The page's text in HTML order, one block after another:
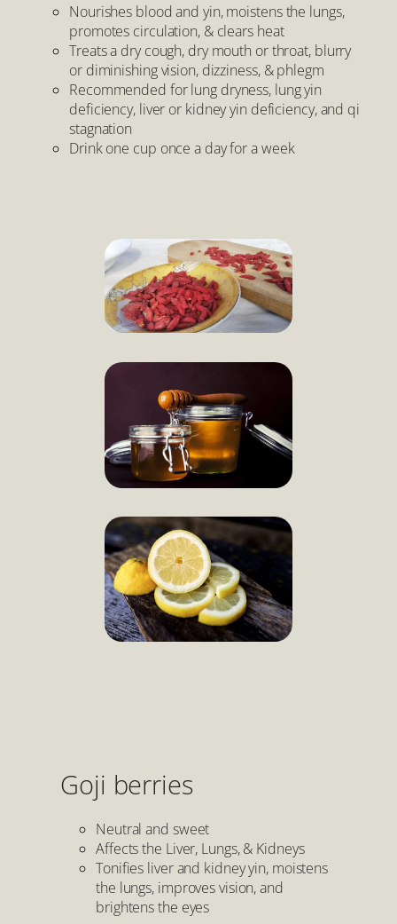
Nourishes blood and yin, moistens the lungs,
promotes circulation, & clears heat
Treats a dry cough, dry mouth or throat, blurry
or diminishing vision, dizziness, & phlegm
Recommended for lung dryness, lung yin
deficiency, liver or kidney yin deficiency, and qi
stagnation
Drink one cup once a day for a week
Goji berries
Neutral and sweet
Affects the Liver, Lungs, & Kidneys
Tonifies liver and kidney yin, moistens
the lungs, improves vision, and
brightens the eyes